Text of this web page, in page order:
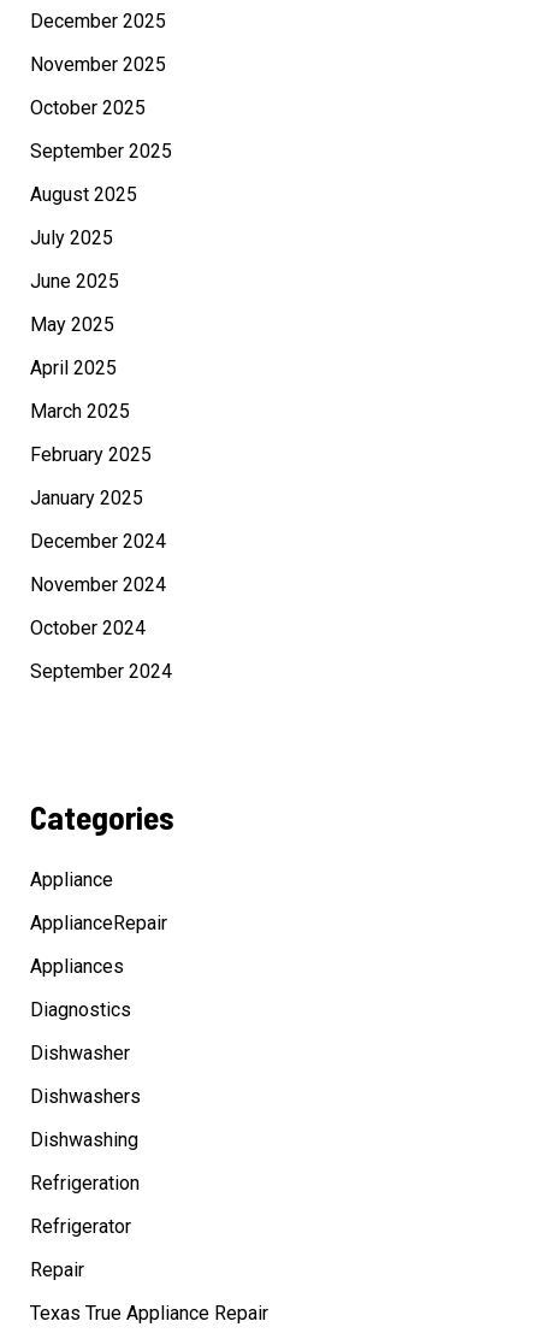
December 2025
November 2025
October 2025
September 2025
August 2025
July 2025
June 2025
May 2025
April 2025
March 2025
February 2025
January 2025
December 2024
November 2024
October 2024
September 2024
Categories
Appliance
ApplianceRepair
Appliances
Diagnostics
Dishwasher
Dishwashers
Dishwashing
Refrigeration
Refrigerator
Repair
Texas True Appliance Repair